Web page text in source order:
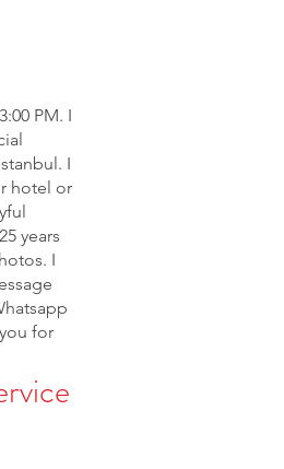
PM. I
I
hotel or
years
I
for